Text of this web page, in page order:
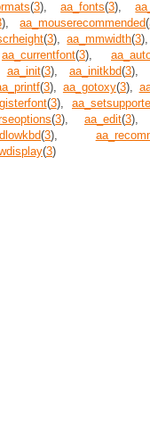
(3),aa_fonts(3),
),aa_mouserecommended(
(3),aa_mmwidth(3
aa_currentfont(3),
aa_init(3), aa_initkbd(3),
(3), aa_gotoxy(3),
(3),
(3), aa_edit(3
(3),
(3)